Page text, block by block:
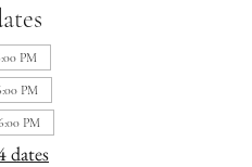
PM
PM
PM
dates